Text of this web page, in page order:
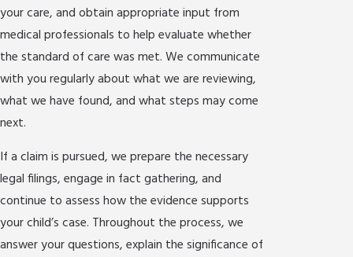
your care, and obtain appropriate input from
medical professionals to help evaluate whether
the standard of care was met. We communicate
with you regularly about what we are reviewing,
what we have found, and what steps may come
next.
If a claim is pursued, we prepare the necessary
legal filings, engage in fact gathering, and
continue to assess how the evidence supports
your child’s case. Throughout the process, we
answer your questions, explain the significance of